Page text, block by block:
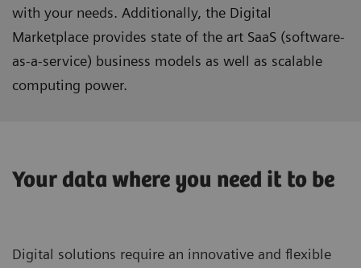
with your needs. Additionally, the Digital
Marketplace provides state of the art SaaS (software-
as-a-service) business models as well as scalable
computing power.
Your data where you need it to be
Digital solutions require an innovative and flexible